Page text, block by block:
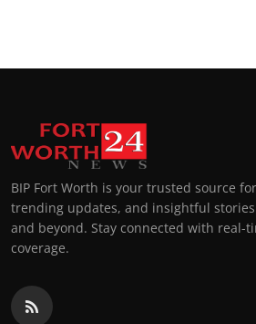
BIP Fort Worth is your trusted source
trending updates, and insightful
and beyond. Stay connected with real-
coverage.